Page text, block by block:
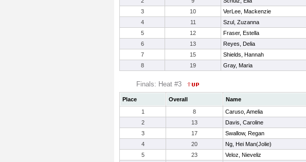
3
10 VerLee, Mackenzie
4
11 Szul, Zuzanna
5
12 Fraser, Estella
6
13 Reyes, Delia
7
15 Shields, Hannah
8
19 Gray, Maria
Finals: Heat #3
Place Overall Name
1
8 Caruso, Amelia
2
13 Davis, Caroline
3
17 Swallow, Regan
4
20 Ng, Hei Man(Jolie)
5
23 Veloz, Nieveliz